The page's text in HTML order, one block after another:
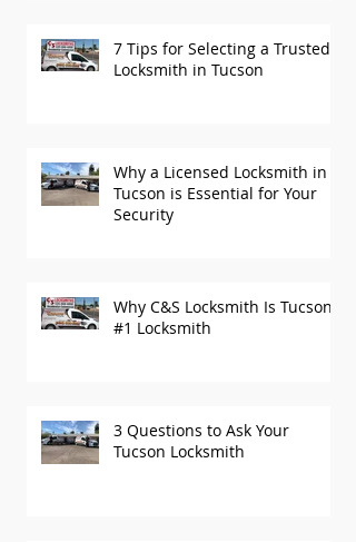
7 Tips for Selecting a Trusted
Locksmith in Tucson
Why a Licensed Locksmith in
Tucson is Essential for Your
Security
Why C&S Locksmith Is Tucson’s
#1 Locksmith
3 Questions to Ask Your
Tucson Locksmith